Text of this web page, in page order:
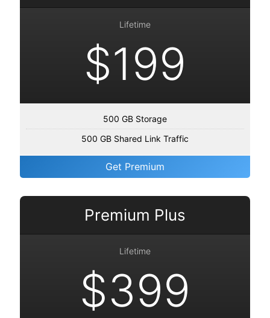
Lifetime
$199
500 GB Storage
500 GB Shared Link Traffic
Get Premium
Premium Plus
Lifetime
$399